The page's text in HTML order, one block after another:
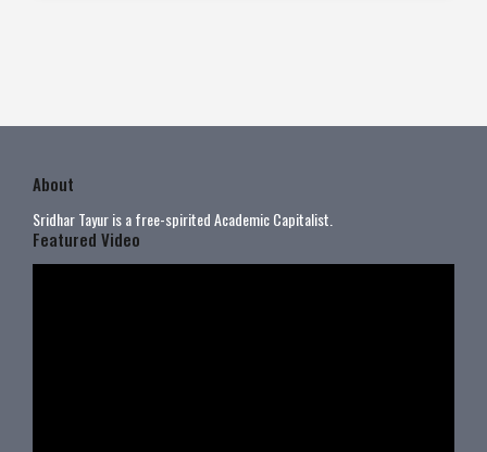
About
Sridhar Tayur is a free-spirited Academic Capitalist.
Featured Video